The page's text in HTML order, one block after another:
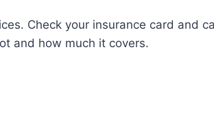
Check your insurance card and
and how much it covers.